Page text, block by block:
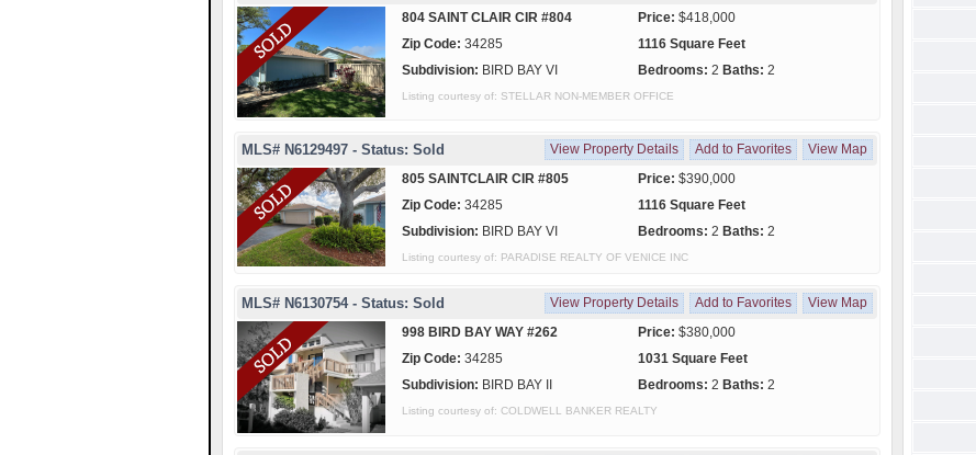
804 SAINT CLAIR CIR #804
Price: $418,000
Zip Code: 34285
1116 Square Feet
Subdivision: BIRD BAY VI Bedrooms: 2 Baths: 2
Listing courtesy of: STELLAR NON-MEMBER OFFICE
MLS# N6129497 - Status: Sold View Property Details Add to Favorites
View Map
805 SAINTCLAIR CIR #805
Price: $390,000
Zip Code: 34285
1116 Square Feet
Subdivision: BIRD BAY VI Bedrooms: 2 Baths: 2
Listing courtesy of: PARADISE REALTY OF VENICE INC
MLS# N6130754 - Status: Sold View Property Details Add to Favorites
View Map
998 BIRD BAY WAY #262
Price: $380,000
Zip Code: 34285
1031 Square Feet
Subdivision: BIRD BAY II Bedrooms: 2 Baths: 2
Listing courtesy of: COLDWELL BANKER REALTY